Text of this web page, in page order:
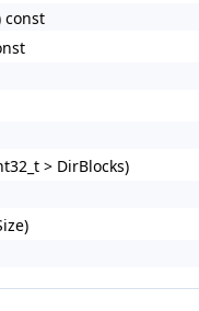
const
> DirBlocks)